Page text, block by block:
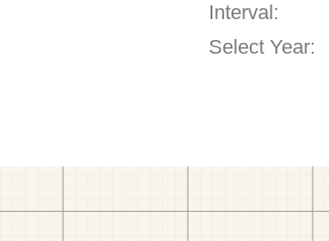
Interval:
Select Year: